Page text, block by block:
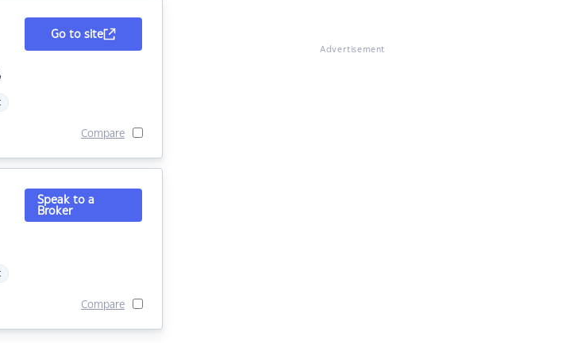
Go to site
Compare
Speak to a
Broker
Compare
Advertisement